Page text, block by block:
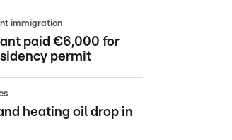
immigration
paid €6,000 for
permit
heating oil drop in